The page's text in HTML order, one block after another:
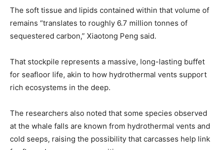
The soft tissue and lipids contained within that volume of
remains “translates to roughly 6.7 million tonnes of
sequestered carbon,” Xiaotong Peng said.
That stockpile represents a massive, long-lasting buffet
for seafloor life, akin to how hydrothermal vents support
rich ecosystems in the deep.
The researchers also noted that some species observed
at the whale falls are known from hydrothermal vents and
cold seeps, raising the possibility that carcasses help link